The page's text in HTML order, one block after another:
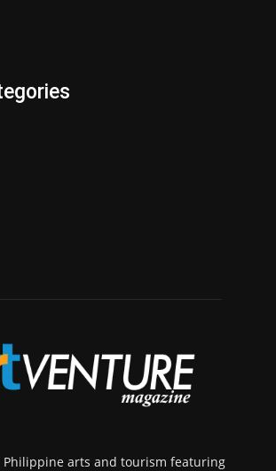
Philippine arts and tourism featuring